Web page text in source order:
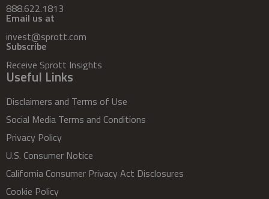
888.622.1813
Email us at
invest@sprott.com
Subscribe
Receive Sprott Insights
Useful Links
Disclaimers and Terms of Use
Social Media Terms and Conditions
Privacy Policy
U.S. Consumer Notice
California Consumer Privacy Act Disclosures
Cookie Policy